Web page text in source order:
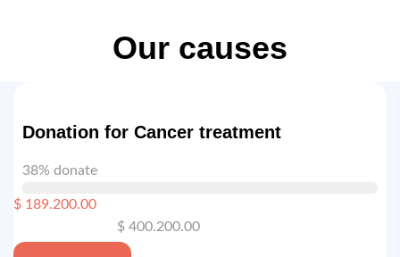
Our causes
Donation for Cancer treatment
38% donate
$ 189.200.00
$ 400.200.00